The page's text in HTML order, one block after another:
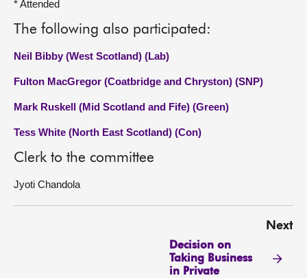
* Attended
The following also participated:
Neil Bibby (West Scotland) (Lab)
Fulton MacGregor (Coatbridge and Chryston) (SNP)
Mark Ruskell (Mid Scotland and Fife) (Green)
Tess White (North East Scotland) (Con)
Clerk to the committee
Jyoti Chandola
Next
Decision on
Taking Business
in Private